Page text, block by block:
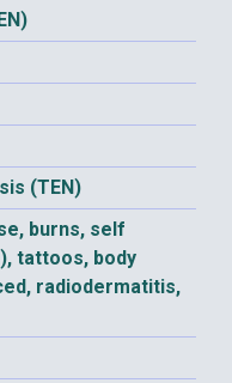
(TEN)
burns, self
tattoos, body
radiodermatitis,